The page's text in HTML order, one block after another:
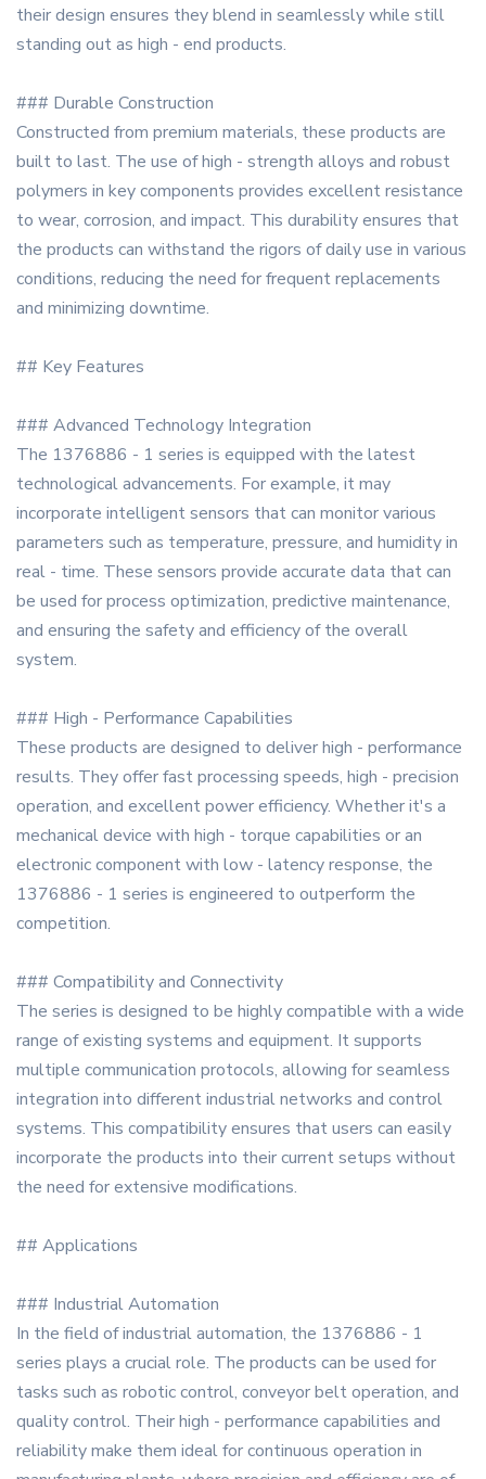
their design ensures they blend in seamlessly while still
standing out as high - end products.
### Durable Construction
Constructed from premium materials, these products are
built to last. The use of high - strength alloys and robust
polymers in key components provides excellent resistance
to wear, corrosion, and impact. This durability ensures that
the products can withstand the rigors of daily use in various
conditions, reducing the need for frequent replacements
and minimizing downtime.
## Key Features
### Advanced Technology Integration
The 1376886 - 1 series is equipped with the latest
technological advancements. For example, it may
incorporate intelligent sensors that can monitor various
parameters such as temperature, pressure, and humidity in
real - time. These sensors provide accurate data that can
be used for process optimization, predictive maintenance,
and ensuring the safety and efficiency of the overall
system.
### High - Performance Capabilities
These products are designed to deliver high - performance
results. They offer fast processing speeds, high - precision
operation, and excellent power efficiency. Whether it's a
mechanical device with high - torque capabilities or an
electronic component with low - latency response, the
1376886 - 1 series is engineered to outperform the
competition.
### Compatibility and Connectivity
The series is designed to be highly compatible with a wide
range of existing systems and equipment. It supports
multiple communication protocols, allowing for seamless
integration into different industrial networks and control
systems. This compatibility ensures that users can easily
incorporate the products into their current setups without
the need for extensive modifications.
## Applications
### Industrial Automation
In the field of industrial automation, the 1376886 - 1
series plays a crucial role. The products can be used for
tasks such as robotic control, conveyor belt operation, and
quality control. Their high - performance capabilities and
reliability make them ideal for continuous operation in